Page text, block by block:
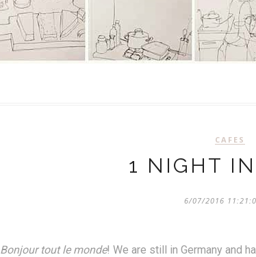
CAFES
1 NIGHT
6/07/2016
Bonjour tout le monde! We are still in Germany and